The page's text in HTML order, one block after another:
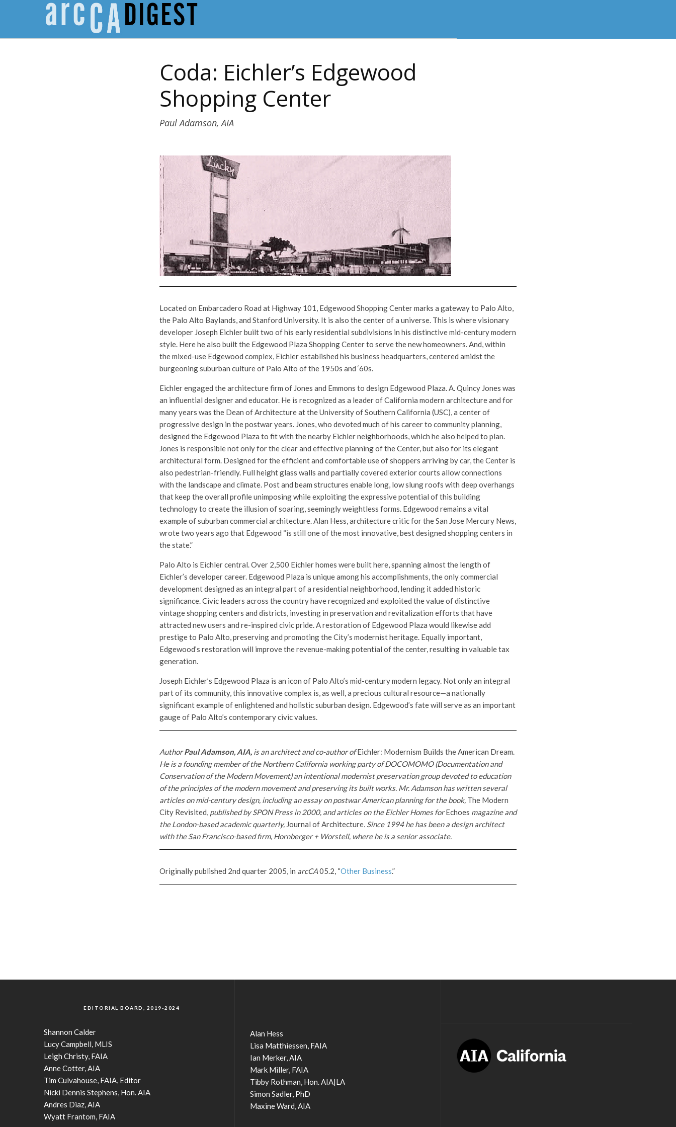
Coda: Eichler’s Edgewood
Shopping Center
Paul Adamson, AIA
Located on Embarcadero Road at Highway 101, Edgewood Shopping Center marks a gateway to Palo Alto,
the Palo Alto Baylands, and Stanford University. It is also the center of a universe. This is where visionary
developer Joseph Eichler built two of his early residential subdivisions in his distinctive mid-century modern
style. Here he also built the Edgewood Plaza Shopping Center to serve the new homeowners. And, within
the mixed-use Edgewood complex, Eichler established his business headquarters, centered amidst the
burgeoning suburban culture of Palo Alto of the 1950s and ‘60s.
Eichler engaged the architecture firm of Jones and Emmons to design Edgewood Plaza. A. Quincy Jones was
an influential designer and educator. He is recognized as a leader of California modern architecture and for
many years was the Dean of Architecture at the University of Southern California (USC), a center of
progressive design in the postwar years. Jones, who devoted much of his career to community planning,
designed the Edgewood Plaza to fit with the nearby Eichler neighborhoods, which he also helped to plan.
Jones is responsible not only for the clear and effective planning of the Center, but also for its elegant
architectural form. Designed for the efficient and comfortable use of shoppers arriving by car, the Center is
also pedestrian-friendly. Full height glass walls and partially covered exterior courts allow connections
with the landscape and climate. Post and beam structures enable long, low slung roofs with deep overhangs
that keep the overall profile unimposing while exploiting the expressive potential of this building
technology to create the illusion of soaring, seemingly weightless forms. Edgewood remains a vital
example of suburban commercial architecture. Alan Hess, architecture critic for the San Jose Mercury News,
wrote two years ago that Edgewood “is still one of the most innovative, best designed shopping centers in
the state.”
Palo Alto is Eichler central. Over 2,500 Eichler homes were built here, spanning almost the length of
Eichler’s developer career. Edgewood Plaza is unique among his accomplishments, the only commercial
development designed as an integral part of a residential neighborhood, lending it added historic
significance. Civic leaders across the country have recognized and exploited the value of distinctive
vintage shopping centers and districts, investing in preservation and revitalization efforts that have
attracted new users and re-inspired civic pride. A restoration of Edgewood Plaza would likewise add
prestige to Palo Alto, preserving and promoting the City’s modernist heritage. Equally important,
Edgewood’s restoration will improve the revenue-making potential of the center, resulting in valuable tax
generation.
Joseph Eichler’s Edgewood Plaza is an icon of Palo Alto’s mid-century modern legacy. Not only an integral
part of its community, this innovative complex is, as well, a precious cultural resource—a nationally
significant example of enlightened and holistic suburban design. Edgewood’s fate will serve as an important
gauge of Palo Alto’s contemporary civic values.
Author Paul Adamson, AIA, is an architect and co-author ofEichler: Modernism Builds the American Dream.
He is a founding member of the Northern California working party of DOCOMOMO (Documentation and
Conservation of the Modern Movement) an intentional modernist preservation group devoted to education
of the principles of the modern movement and preserving its built works. Mr. Adamson has written several
articles on mid-century design, including an essay on postwar American planning for the book, The Modern
City Revisited, published by SPON Press in 2000, and articles on the Eichler Homes forEchoes magazine and
the London-based academic quarterly, Journal of Architecture . Since 1994 he has been a design architect
with the San Francisco-based firm, Hornberger + Worstell, where he is a senior associate.
Originally published 2nd quarter 2005, in arcCA05.2, “Other Business.”
EDITORIAL BOARD, 2019-2024
Shannon Calder
Lucy Campbell, MLIS
Leigh Christy, FAIA
Anne Cotter, AIA
Tim Culvahouse, FAIA, Editor
Nicki Dennis Stephens, Hon. AIA
Andres Diaz, AIA
Wyatt Frantom, FAIA
Alan Hess
Lisa Matthiessen, FAIA
Ian Merker, AIA
Mark Miller, FAIA
Tibby Rothman, Hon. AIA|LA
Simon Sadler, PhD
Maxine Ward, AIA